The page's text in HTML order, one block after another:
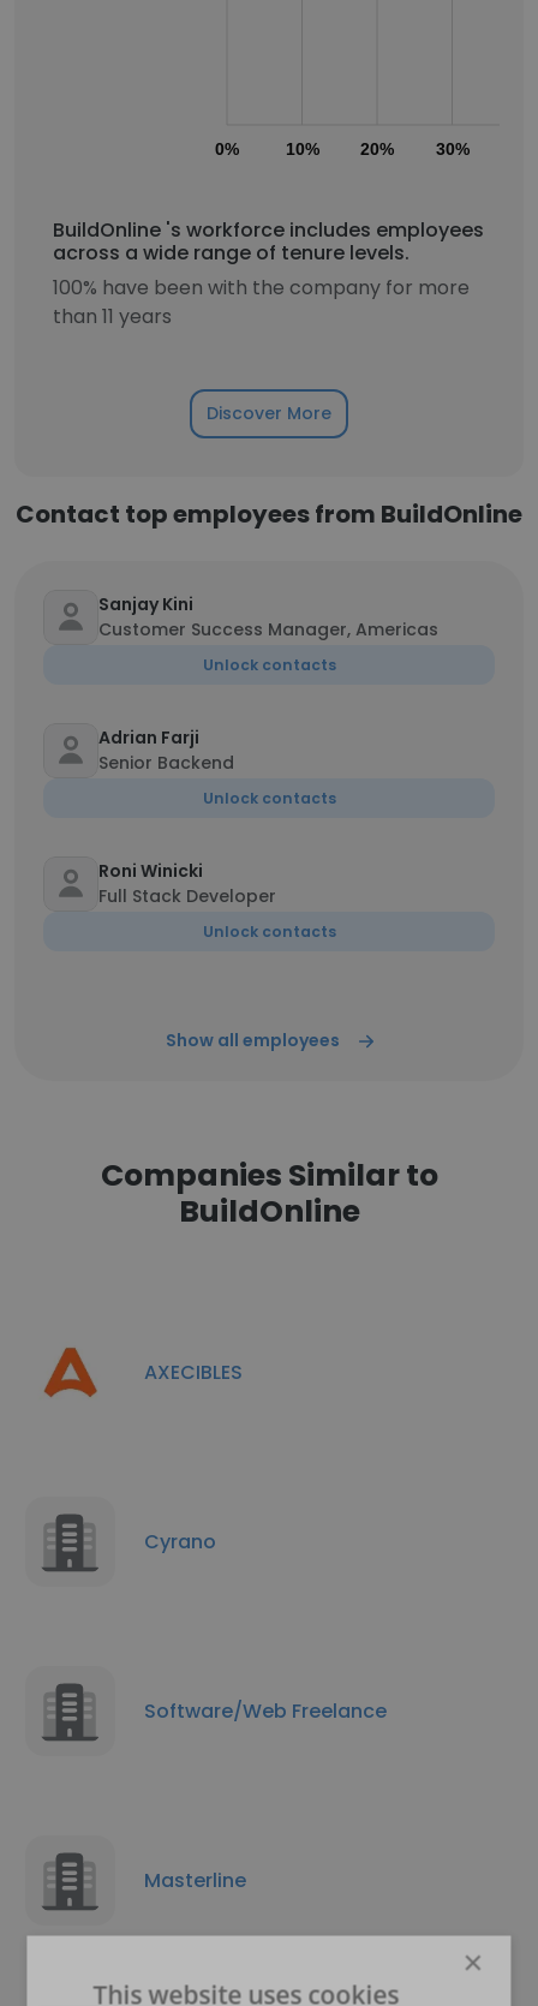
0% 10% 20% 30%
BuildOnline 's workforce includes employees
across a wide range of tenure levels.
100% have been with the company for more
than 11 years
Discover More
Contact top employees from BuildOnline
Sanjay Kini
Customer Success Manager, Americas
Unlock contacts
Adrian Farji
Senior Backend
Unlock contacts
Roni Winicki
Full Stack Developer
Unlock contacts
Show all employees
Companies Similar to
BuildOnline
AXECIBLES
Cyrano
Software/Web Freelance
Masterline
×
This website uses cookies